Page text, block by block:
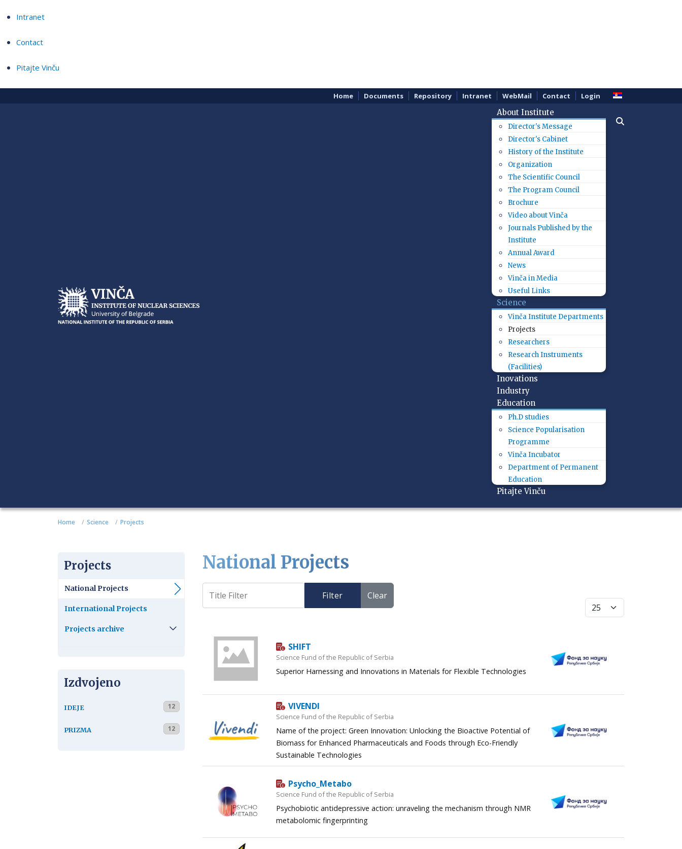
Intranet
Contact
Pitajte Vinču
Home Documents Repository Intranet WebMail Contact Login
About Institute
Director's Message
Director's Cabinet
History of the Institute
Organization
The Scientific Council
The Program Council
Brochure
Video about Vinča
Journals Published by the
Institute
Annual Award
News
Vinča in Media
Useful Links
Science
Vinča Institute Departments
Projects
Researchers
Research Instruments
(Facilities)
Inovations
Industry
Education
Ph.D studies
Science Popularisation
Programme
Vinča Incubator
Department of Permanent
Education
Pitajte Vinču
Home Science Projects
Projects
National Projects
International Projects
Projects archive
Izdvojeno
IDEJE 12
PRIZMA 12
National Projects
Filter Clear
Display #
SHIFT
Science Fund of the Republic of Serbia
Superior Harnessing and Innovations in Materials for Flexible Technologies
VIVENDI
Science Fund of the Republic of Serbia
Name of the project: Green Innovation: Unlocking the Bioactive Potential of
Biomass for Enhanced Pharmaceuticals and Foods through Eco-Friendly
Sustainable Technologies
Psycho_Metabo
Science Fund of the Republic of Serbia
Psychobiotic antidepressive action: unraveling the mechanism through NMR
metabolomic fingerprinting